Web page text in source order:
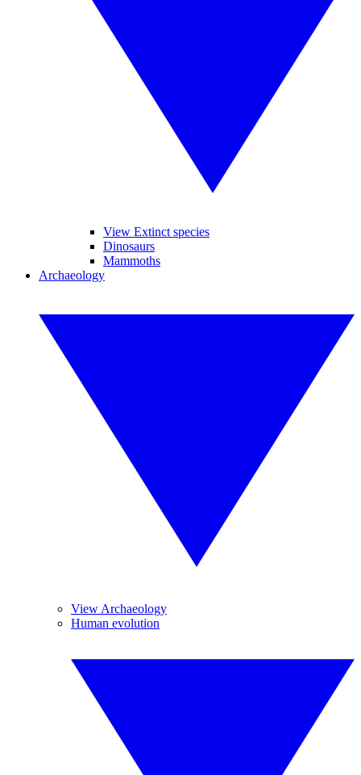
View Extinct species
Dinosaurs
Mammoths
Archaeology
View Archaeology
Human evolution